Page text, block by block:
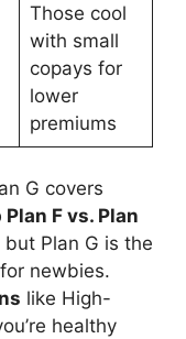
Those cool
with small
copays for
lower
premiums
G covers
F vs. Plan
Plan G is the
newbies.
like High-
healthy